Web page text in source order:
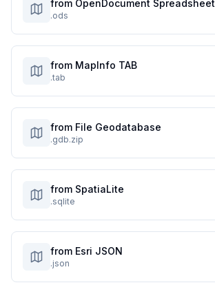
from OpenDocument Spreadsheet
.ods
from MapInfo TAB
.tab
from File Geodatabase
.gdb.zip
from SpatiaLite
.sqlite
from Esri JSON
.json